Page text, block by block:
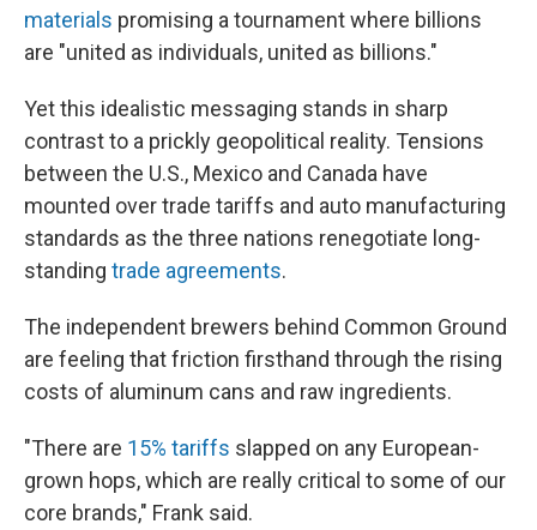
materials promising a tournament where billions
are "united as individuals, united as billions."
Yet this idealistic messaging stands in sharp
contrast to a prickly geopolitical reality. Tensions
between the U.S., Mexico and Canada have
mounted over trade tariffs and auto manufacturing
standards as the three nations renegotiate long-
standing trade agreements.
The independent brewers behind Common Ground
are feeling that friction firsthand through the rising
costs of aluminum cans and raw ingredients.
"There are 15% tariffs slapped on any European-
grown hops, which are really critical to some of our
core brands," Frank said.